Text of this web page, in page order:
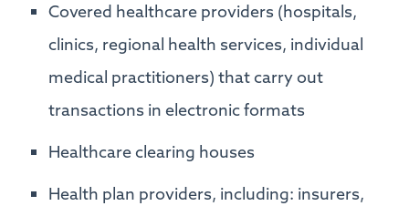
Covered healthcare providers (hospitals,
clinics, regional health services, individual
medical practitioners) that carry out
transactions in electronic formats
Healthcare clearing houses
Health plan providers, including: insurers,